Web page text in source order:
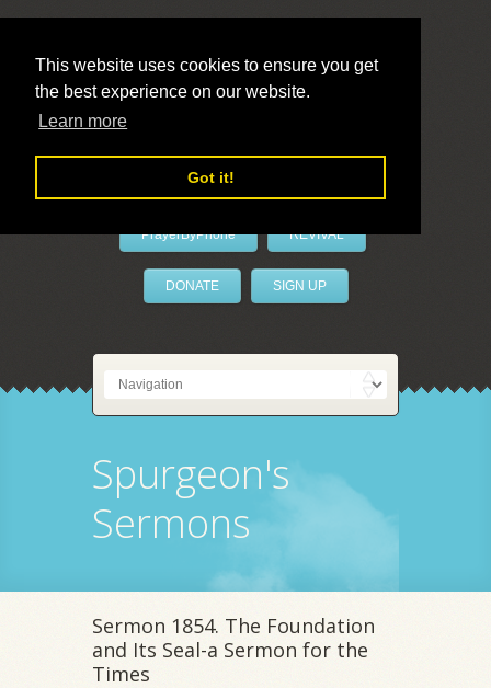
This website uses cookies to ensure you get
the best experience on our website.
Learn more
Got it!
LivePrayer
PrayerByPhone REVIVAL
DONATE SIGN UP
Spurgeon's
Sermons
Sermon 1854. The Foundation
and Its Seal-a Sermon for the
Times